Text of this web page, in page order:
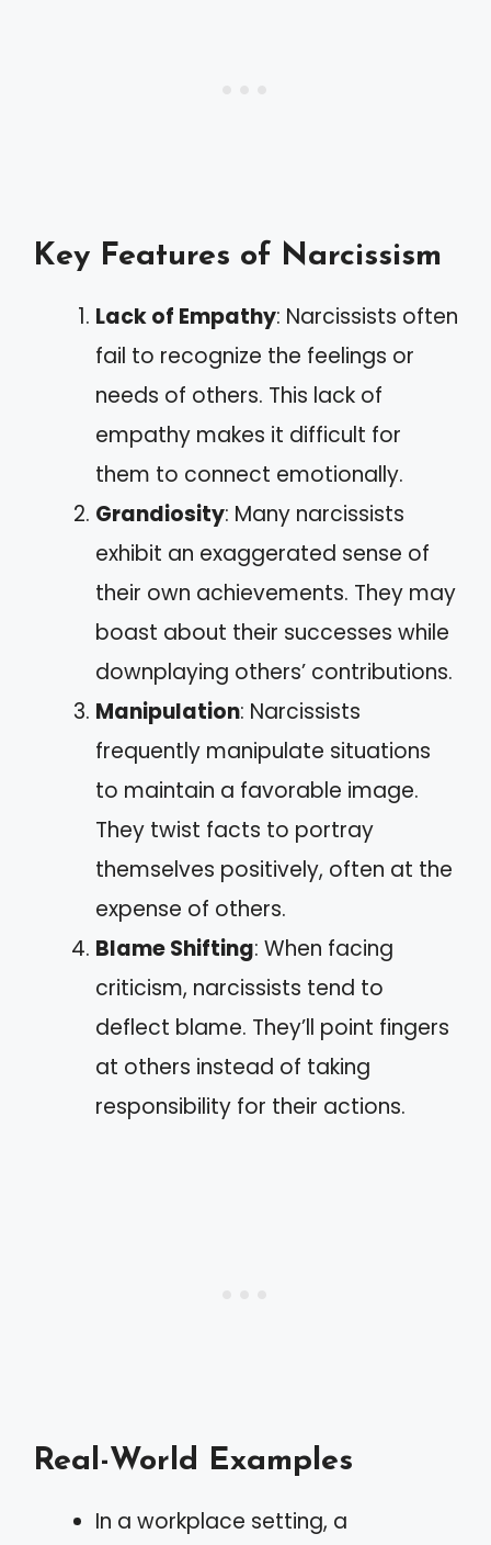
Key Features of Narcissism
Lack of Empathy: Narcissists often
fail to recognize the feelings or
needs of others. This lack of
empathy makes it difficult for
them to connect emotionally.
Grandiosity: Many narcissists
exhibit an exaggerated sense of
their own achievements. They may
boast about their successes while
downplaying others’ contributions.
Manipulation: Narcissists
frequently manipulate situations
to maintain a favorable image.
They twist facts to portray
themselves positively, often at the
expense of others.
Blame Shifting: When facing
criticism, narcissists tend to
deflect blame. They’ll point fingers
at others instead of taking
responsibility for their actions.
Real-World Examples
In a workplace setting, a